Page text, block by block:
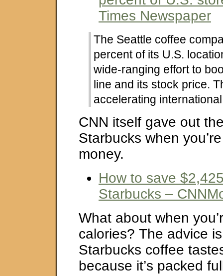
Times Newspaper
The Seattle coffee
percent of its U.S.
wide-ranging effort to
line and its stock price.
accelerating
CNN itself gave out
Starbucks when
money.
How to save
Starbucks –
What about when
calories? The advice
Starbucks coffee
because it’s packed